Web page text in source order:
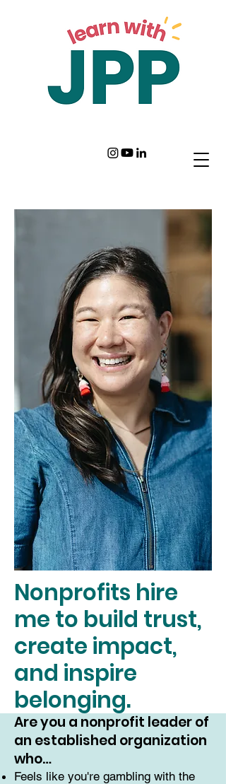
Nonprofits hire
me to build trust,
create impact,
and inspire
belonging.
Are you a nonprofit leader of
an established organization
who…
Feels like you're gambling with the